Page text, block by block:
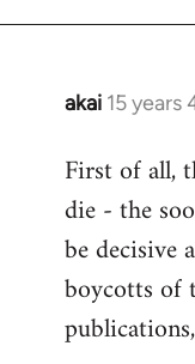
akai 15 years
In
to
Welcome
libcom.org
First of all,
die - the
be decisive
boycotts of